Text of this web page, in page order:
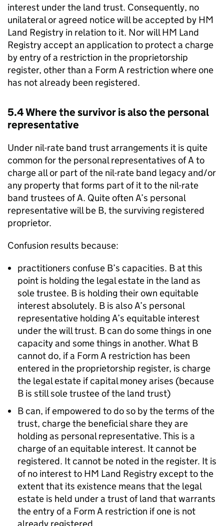
interest under the land trust. Consequently, no
unilateral or agreed notice will be accepted by HM
Land Registry in relation to it. Nor will HM Land
Registry accept an application to protect a charge
by entry of a restriction in the proprietorship
register, other than a Form A restriction where one
has not already been registered.
5.4 Where the survivor is also the personal
representative
Under nil-rate band trust arrangements it is quite
common for the personal representatives of A to
charge all or part of the nil-rate band legacy and/or
any property that forms part of it to the nil-rate
band trustees of A. Quite often A’s personal
representative will be B, the surviving registered
proprietor.
Confusion results because:
practitioners confuse B’s capacities. B at this
point is holding the legal estate in the land as
sole trustee. B is holding their own equitable
interest absolutely. B is also A’s personal
representative holding A’s equitable interest
under the will trust. B can do some things in one
capacity and some things in another. What B
cannot do, if a Form A restriction has been
entered in the proprietorship register, is charge
the legal estate if capital money arises (because
B is still sole trustee of the land trust)
B can, if empowered to do so by the terms of the
trust, charge the beneficial share they are
holding as personal representative. This is a
charge of an equitable interest. It cannot be
registered. It cannot be noted in the register. It is
of no interest to HM Land Registry except to the
extent that its existence means that the legal
estate is held under a trust of land that warrants
the entry of a Form A restriction if one is not